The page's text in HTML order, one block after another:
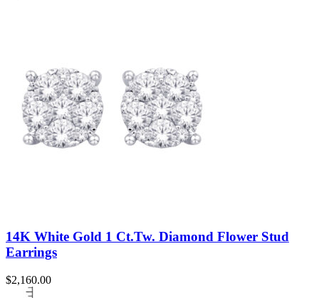
14K White Gold 1 Ct.Tw. Diamond Flower Stud
Earrings
$2,160.00